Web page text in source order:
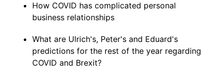
How COVID has complicated personal
business relationships
What are Ulrich's, Peter's and Eduard's
predictions for the rest of the year regarding
COVID and Brexit?